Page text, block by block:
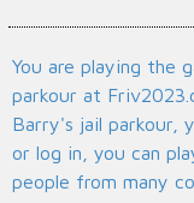
You are playing the
parkour at
Barry's jail parkour,
or log in, you can
people from many